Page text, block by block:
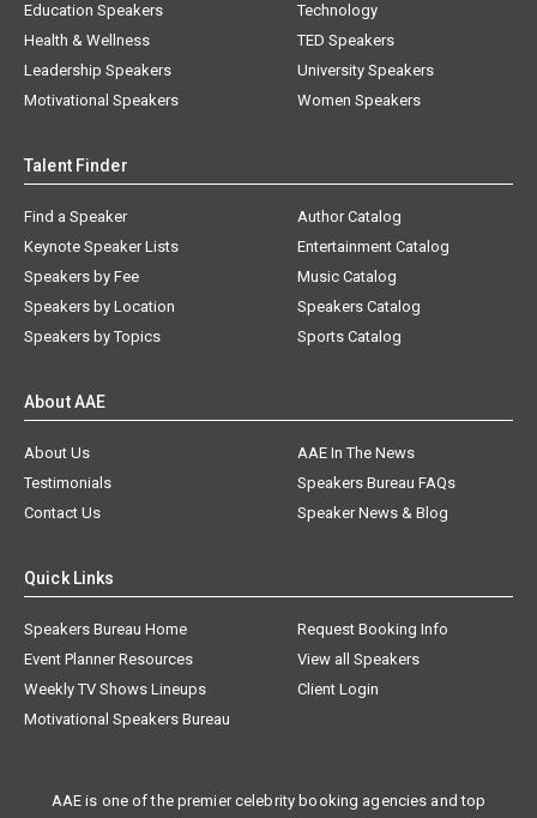
Education Speakers
Health & Wellness
Leadership Speakers
Motivational Speakers
Technology
TED Speakers
University Speakers
Women Speakers
Talent Finder
Find a Speaker
Keynote Speaker Lists
Speakers by Fee
Speakers by Location
Speakers by Topics
Author Catalog
Entertainment Catalog
Music Catalog
Speakers Catalog
Sports Catalog
About AAE
About Us
AAE In The News
Testimonials
Speakers Bureau FAQs
Contact Us
Speaker News & Blog
Quick Links
Speakers Bureau Home
Request Booking Info
Event Planner Resources
View all Speakers
Weekly TV Shows Lineups
Client Login
Motivational Speakers Bureau
AAE is one of the premier celebrity booking agencies and top